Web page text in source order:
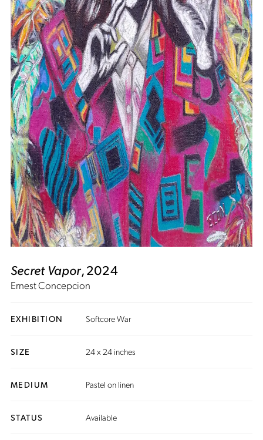
Secret Vapor, 2024
Ernest Concepcion
EXHIBITION Softcore War
SIZE 24 x 24 inches
MEDIUM Pastel on linen
STATUS Available